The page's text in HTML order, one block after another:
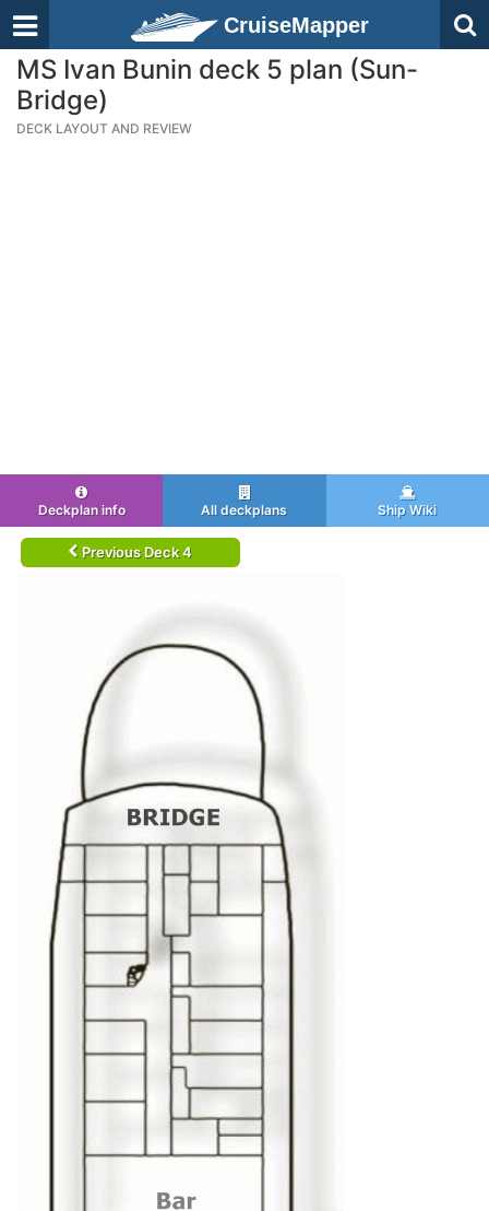
CruiseMapper
MS Ivan Bunin deck 5 plan (Sun-
Bridge)
DECK LAYOUT AND REVIEW
Deckplan info All deckplans Ship Wiki
Previous Deck 4